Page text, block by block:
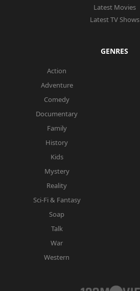
Latest Movies
Latest TV Shows
GENRES
Action
Adventure
Comedy
Documentary
Family
History
Kids
Mystery
Reality
Sci-Fi & Fantasy
Soap
Talk
War
Western